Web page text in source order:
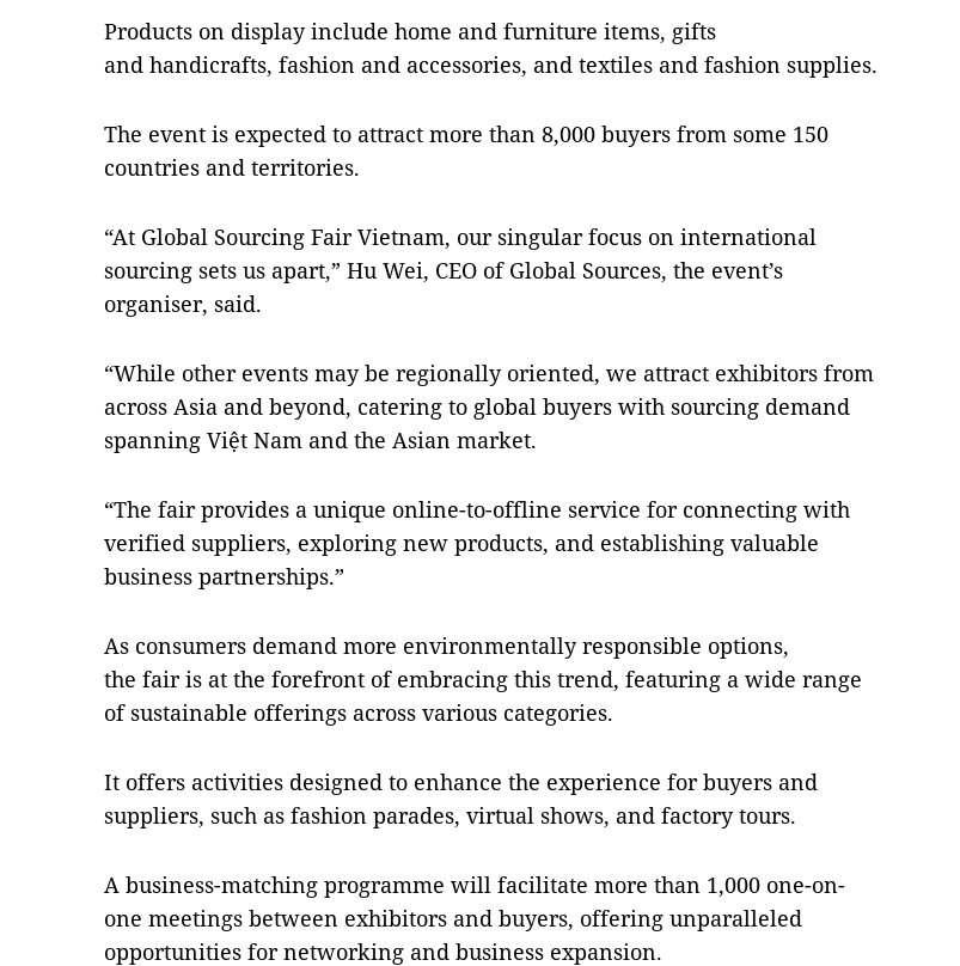
Products on display include home and furniture items, gifts
and handicrafts, fashion and accessories, and textiles and fashion supplies.
The event is expected to attract more than 8,000 buyers from some 150
countries and territories.
“At Global Sourcing Fair Vietnam, our singular focus on international
sourcing sets us apart,” Hu Wei, CEO of Global Sources, the event’s
organiser, said.
“While other events may be regionally oriented, we attract exhibitors from
across Asia and beyond, catering to global buyers with sourcing demand
spanning Việt Nam and the Asian market.
“The fair provides a unique online-to-offline service for connecting with
verified suppliers, exploring new products, and establishing valuable
business partnerships.”
As consumers demand more environmentally responsible options,
the fair is at the forefront of embracing this trend, featuring a wide range
of sustainable offerings across various categories.
It offers activities designed to enhance the experience for buyers and
suppliers, such as fashion parades, virtual shows, and factory tours.
A business-matching programme will facilitate more than 1,000 one-on-
one meetings between exhibitors and buyers, offering unparalleled
opportunities for networking and business expansion.